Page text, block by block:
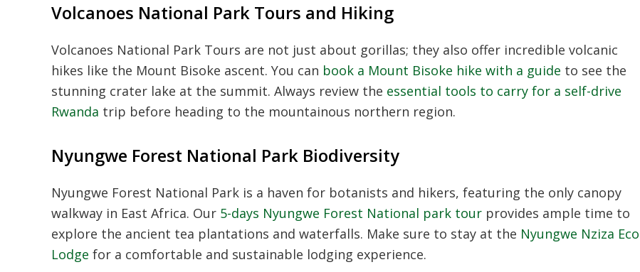
Volcanoes National Park Tours and Hiking
Volcanoes National Park Tours are not just about gorillas; they also offer incredible volcanic
hikes like the Mount Bisoke ascent. You can book a Mount Bisoke hike with a guide to see the
stunning crater lake at the summit. Always review the essential tools to carry for a self-drive
Rwanda trip before heading to the mountainous northern region.
Nyungwe Forest National Park Biodiversity
Nyungwe Forest National Park is a haven for botanists and hikers, featuring the only canopy
walkway in East Africa. Our 5-days Nyungwe Forest National park tour provides ample time to
explore the ancient tea plantations and waterfalls. Make sure to stay at the Nyungwe Nziza Eco
Lodge for a comfortable and sustainable lodging experience.